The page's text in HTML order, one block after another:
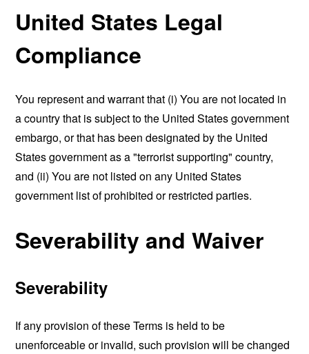
United States Legal
Compliance
You represent and warrant that (i) You are not located in
a country that is subject to the United States government
embargo, or that has been designated by the United
States government as a "terrorist supporting" country,
and (ii) You are not listed on any United States
government list of prohibited or restricted parties.
Severability and Waiver
Severability
If any provision of these Terms is held to be
unenforceable or invalid, such provision will be changed